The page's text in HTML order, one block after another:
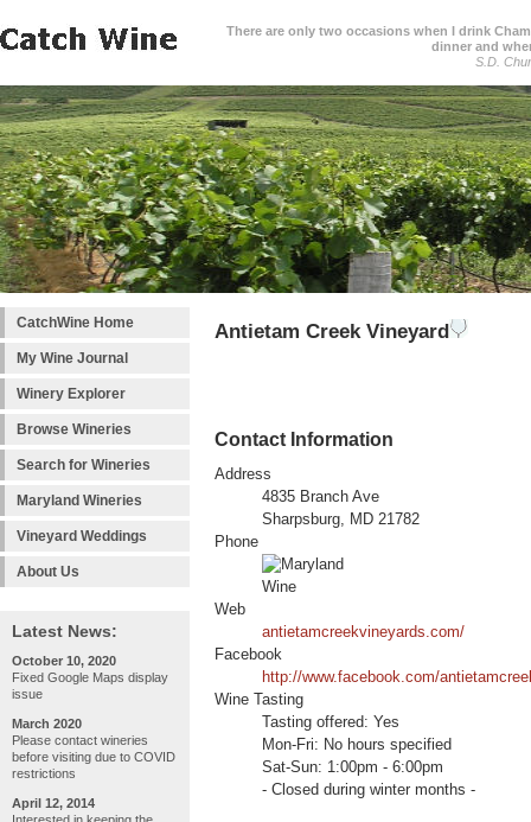
There are only two occasions when I drink
dinner and
S.D.
CatchWine Home
My Wine Journal
Winery Explorer
Browse Wineries
Search for Wineries
Maryland Wineries
Vineyard Weddings
About Us
Latest News:
October 10, 2020
Fixed Google Maps display
issue
March 2020
Please contact wineries
before visiting due to COVID
restrictions
April 12, 2014
Antietam Creek Vineyard
Contact Information
Address
4835 Branch Ave
Sharpsburg, MD 21782
Phone
Web
antietamcreekvineyards.com/
Facebook
http://www.facebook.com/
Wine Tasting
Tasting offered: Yes
Mon-Fri: No hours specified
Sat-Sun: 1:00pm - 6:00pm
- Closed during winter months -